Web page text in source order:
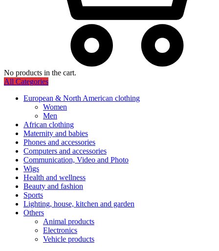
No products in the cart.
All Categories
European & North American clothing
Women
Men
African clothing
Maternity and babies
Phones and accessories
Computers and accessories
Communication, Video and Photo
Wigs
Health and wellness
Beauty and fashion
Sports
Lighting, house, kitchen and garden
Others
Animal products
Electronics
Vehicle products